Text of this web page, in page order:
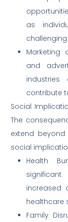
as
Marketing
and
contribute
Social
The
extend
social
Health
increased
healthcare
Family